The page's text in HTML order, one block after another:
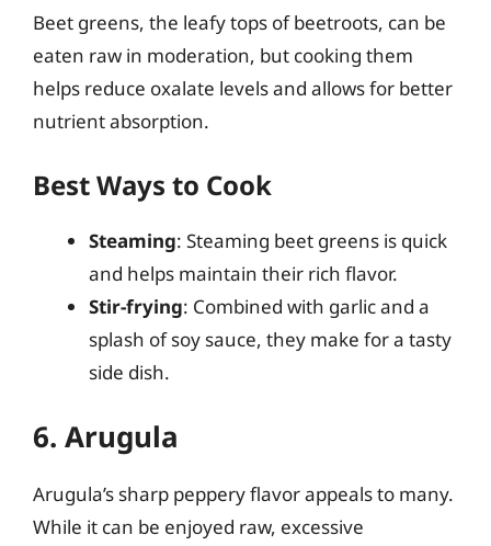
Beet greens, the leafy tops of beetroots, can be
eaten raw in moderation, but cooking them
helps reduce oxalate levels and allows for better
nutrient absorption.
Best Ways to Cook
Steaming: Steaming beet greens is quick
and helps maintain their rich flavor.
Stir-frying: Combined with garlic and a
splash of soy sauce, they make for a tasty
side dish.
6. Arugula
Arugula’s sharp peppery flavor appeals to many.
While it can be enjoyed raw, excessive